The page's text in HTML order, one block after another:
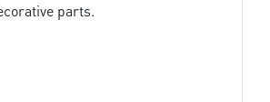
parts.